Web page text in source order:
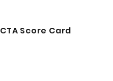
CTA Score Card